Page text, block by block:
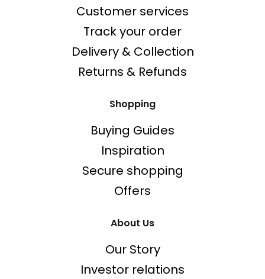
Customer services
Track your order
Delivery & Collection
Returns & Refunds
Shopping
Buying Guides
Inspiration
Secure shopping
Offers
About Us
Our Story
Investor relations